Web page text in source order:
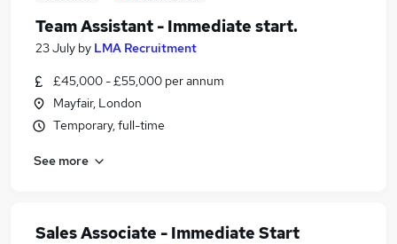
Team Assistant - Immediate start.
23 July by LMA Recruitment
£45,000 - £55,000 per annum
Mayfair, London
Temporary, full-time
See more
Sales Associate - Immediate Start